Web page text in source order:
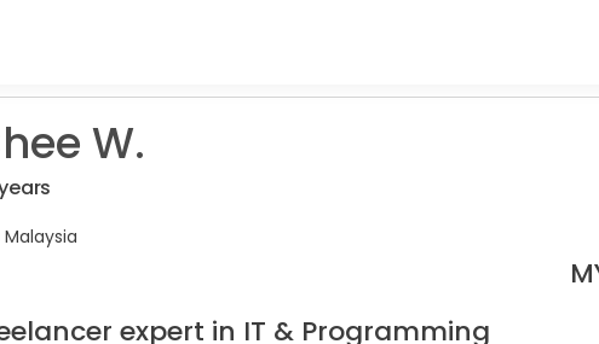
W.
Malaysia
expert in IT & Programming